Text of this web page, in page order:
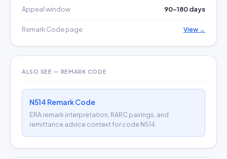
Appeal window 90–180 days
Remark Code page View →
ALSO SEE — REMARK CODE
N514 Remark Code
ERA remark interpretation, RARC pairings, and
remittance advice context for code N514.